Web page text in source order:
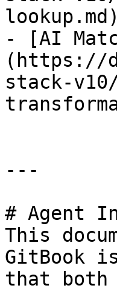
lookup.md)
- [AI
(https://
stack-
---
# Agent
This
GitBook
that both